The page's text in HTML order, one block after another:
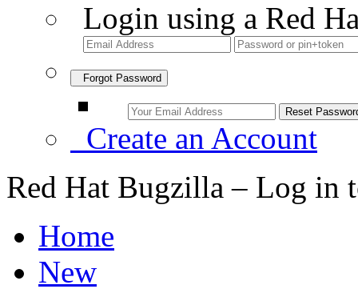
Login using a Red
Forgot Password
Create an Account
Red Hat Bugzilla – Log in
Home
New